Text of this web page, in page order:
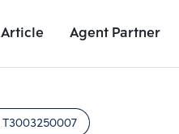
Article Agent Partner
Unit Details
T3003250007